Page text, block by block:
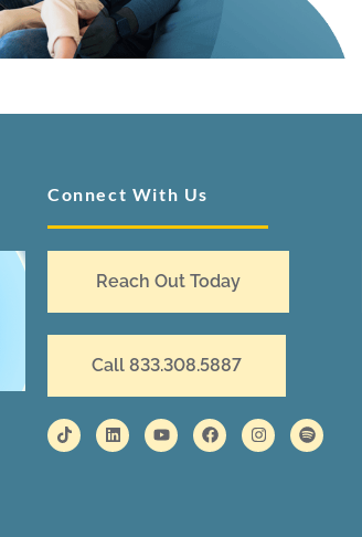
Connect With Us
Reach Out Today
Call 833.308.5887